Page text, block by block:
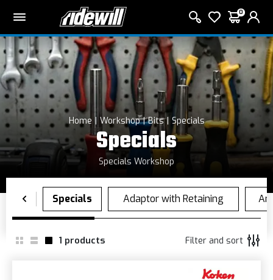
0
Home Workshop Bits Specials
Specials
Specials Workshop
1 products Filter and sort